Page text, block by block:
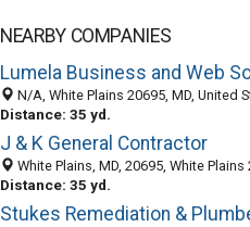
NEARBY COMPANIES
N/A, White Plains 20695, MD, United
Distance: 35 yd.
J & K General Contractor
White Plains, MD, 20695, White Plains 20695, MD, United
Distance: 35 yd.
Stukes Remediation &